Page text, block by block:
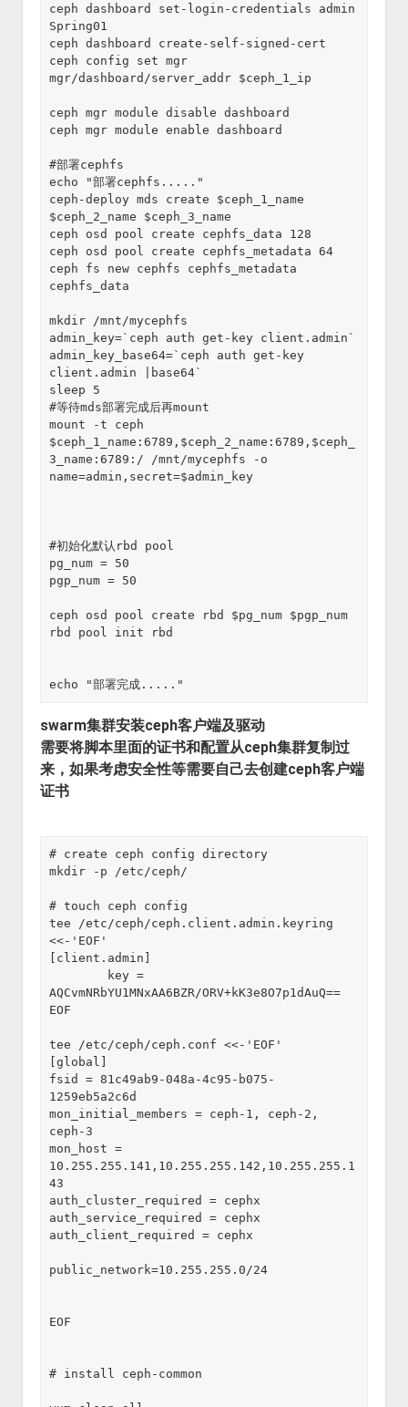
ceph dashboard set-login-credentials admin
Spring01
ceph dashboard create-self-signed-cert
ceph config set mgr
mgr/dashboard/server_addr $ceph_1_ip
ceph mgr module disable dashboard
ceph mgr module enable dashboard
#部署cephfs
echo "部署cephfs....."
ceph-deploy mds create $ceph_1_name
$ceph_2_name $ceph_3_name
ceph osd pool create cephfs_data 128
ceph osd pool create cephfs_metadata 64
ceph fs new cephfs cephfs_metadata
cephfs_data
mkdir /mnt/mycephfs
admin_key=`ceph auth get-key client.admin`
admin_key_base64=`ceph auth get-key
client.admin |base64`
sleep 5
#等待mds部署完成后再mount
mount -t ceph
$ceph_1_name:6789,$ceph_2_name:6789,$ceph_
3_name:6789:/ /mnt/mycephfs -o
name=admin,secret=$admin_key
#初始化默认rbd pool
pg_num = 50
pgp_num = 50
ceph osd pool create rbd $pg_num $pgp_num
rbd pool init rbd
echo "部署完成....."
swarm集群安装ceph客户端及驱动
需要将脚本里面的证书和配置从ceph集群复制过
来，如果考虑安全性等需要自己去创建ceph客户端
证书
# create ceph config directory
mkdir -p /etc/ceph/
# touch ceph config
tee /etc/ceph/ceph.client.admin.keyring
<<-'EOF'
[client.admin]
AQCvmNRbYU1MNxAA6BZR/ORV+kK3e8O7p1dAuQ==
EOF
tee /etc/ceph/ceph.conf <<-'EOF'
[global]
fsid = 81c49ab9-048a-4c95-b075-
1259eb5a2c6d
mon_initial_members = ceph-1, ceph-2,
ceph-3
mon_host =
10.255.255.141,10.255.255.142,10.255.255.1
43
auth_cluster_required = cephx
auth_service_required = cephx
auth_client_required = cephx
public_network=10.255.255.0/24
EOF
# install ceph-common